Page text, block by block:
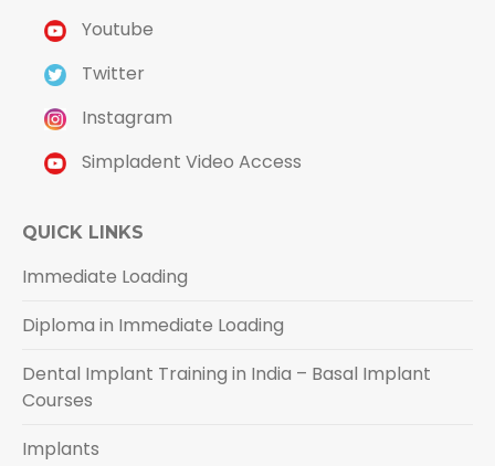
Youtube
Twitter
Instagram
Simpladent Video Access
QUICK LINKS
Immediate Loading
Diploma in Immediate Loading
Dental Implant Training in India – Basal Implant
Courses
Implants